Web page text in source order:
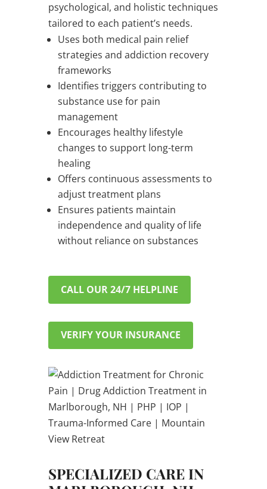
psychological, and holistic techniques
tailored to each patient’s needs.
Uses both medical pain relief
strategies and addiction recovery
frameworks
Identifies triggers contributing to
substance use for pain
management
Encourages healthy lifestyle
changes to support long-term
healing
Offers continuous assessments to
adjust treatment plans
Ensures patients maintain
independence and quality of life
without reliance on substances
CALL OUR 24/7 HELPLINE
VERIFY YOUR INSURANCE
SPECIALIZED CARE IN